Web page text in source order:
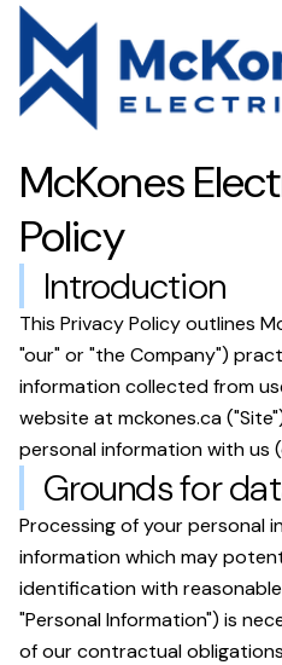
McKones
Policy
Introduction
This Privacy Policy outlines
"our" or "the Company")
information collected from
website at mckones.ca
personal information with us
Grounds for
Processing of your personal
information which may
identification with
"Personal Information") is
of our contractual